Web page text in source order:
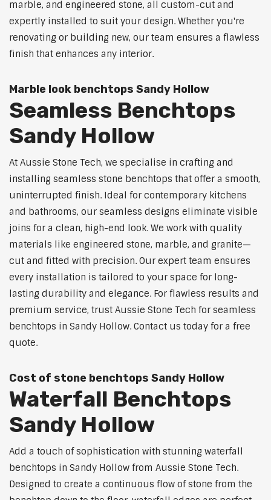
marble, and engineered stone, all custom-cut and
expertly installed to suit your design. Whether you're
renovating or building new, our team ensures a flawless
finish that enhances any interior.
Marble look benchtops Sandy Hollow
Seamless Benchtops
Sandy Hollow
At Aussie Stone Tech, we specialise in crafting and
installing seamless stone benchtops that offer a smooth,
uninterrupted finish. Ideal for contemporary kitchens
and bathrooms, our seamless designs eliminate visible
joins for a clean, high-end look. We work with quality
materials like engineered stone, marble, and granite—
cut and fitted with precision. Our expert team ensures
every installation is tailored to your space for long-
lasting durability and elegance. For flawless results and
premium service, trust Aussie Stone Tech for seamless
benchtops in Sandy Hollow. Contact us today for a free
quote.
Cost of stone benchtops Sandy Hollow
Waterfall Benchtops
Sandy Hollow
Add a touch of sophistication with stunning waterfall
benchtops in Sandy Hollow from Aussie Stone Tech.
Designed to create a continuous flow of stone from the